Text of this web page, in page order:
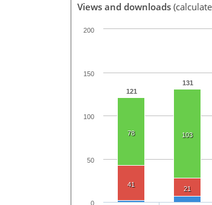
Views and downloads
121
131
78
103
41
21
0
50
100
150
200